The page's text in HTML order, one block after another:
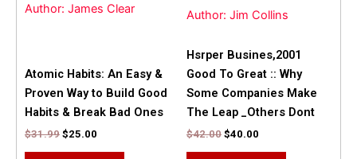
Author: James Clear
Atomic Habits: An Easy &
Proven Way to Build Good
Habits & Break Bad Ones
$31.99 $25.00
Author: Jim Collins
Hsrper Busines,2001
Good To Great :: Why
Some Companies Make
The Leap _Others Dont
$42.00 $40.00